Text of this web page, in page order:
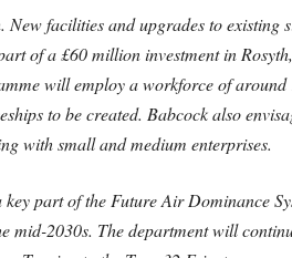
New facilities and upgrades to
of a £60 million investment in
will employ a workforce of
to be created. Babcock also
with small and medium enterprises.
part of the Future Air Dominance
mid-2030s. The department will